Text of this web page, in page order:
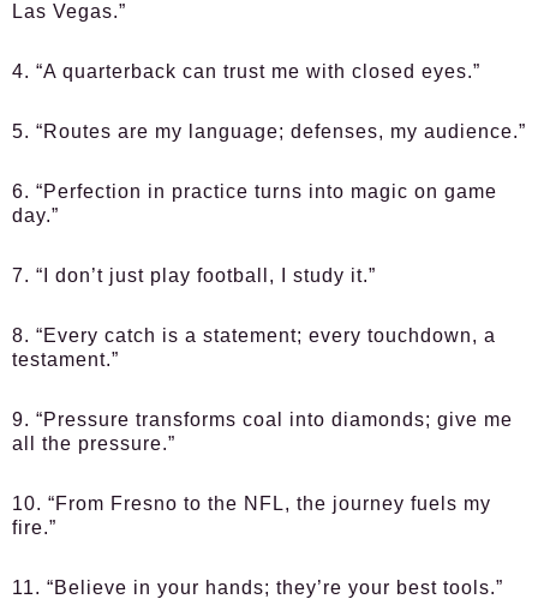
Las Vegas.”
4. “A quarterback can trust me with closed eyes.”
5. “Routes are my language; defenses, my audience.”
6. “Perfection in practice turns into magic on game
day.”
7. “I don’t just play football, I study it.”
8. “Every catch is a statement; every touchdown, a
testament.”
9. “Pressure transforms coal into diamonds; give me
all the pressure.”
10. “From Fresno to the NFL, the journey fuels my
fire.”
11. “Believe in your hands; they’re your best tools.”